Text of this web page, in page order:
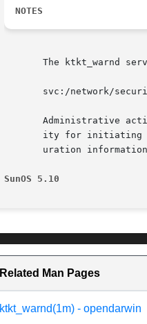
NOTES
The ktkt_warnd
svc:/network/
Administrative
ity for
uration
SunOS 5.10
Related Man Pages
ktkt_warnd(1m) - opendarwin